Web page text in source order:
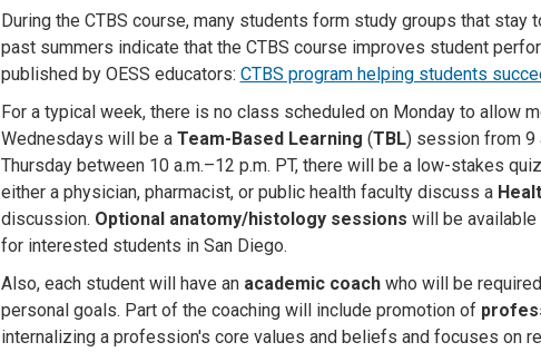
During the CTBS course, many students form study groups that stay
past summers indicate that the CTBS course improves student
published by OESS educators: CTBS program helping students
For a typical week, there is no class scheduled on Monday to allow
Wednesdays will be a Team-Based Learning (TBL) session from 9
Thursday between 10 a.m.–12 p.m. PT, there will be a low-stakes
either a physician, pharmacist, or public health faculty discuss a
discussion. Optional anatomy/histology sessions will be available
for interested students in San Diego.
Also, each student will have an academic coachwho will be
personal goals. Part of the coaching will include promotion of
internalizing a profession's core values and beliefs and focuses on